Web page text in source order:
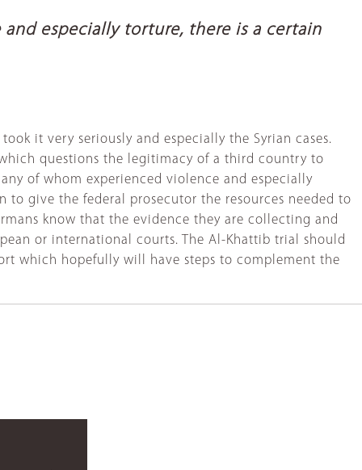
especially torture, there is a certain
it very seriously and especially the Syrian cases.
questions the legitimacy of a third country to
of whom experienced violence and especially
to give the federal prosecutor the resources needed to
know that the evidence they are collecting and
or international courts. The Al-Khattib trial should
which hopefully will have steps to complement the